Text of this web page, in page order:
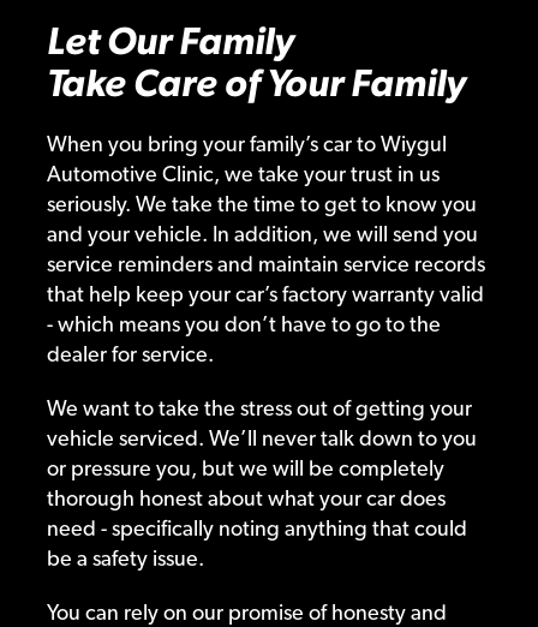
Let Our Family
Take Care of Your Family
When you bring your family’s car to Wiygul
Automotive Clinic, we take your trust in us
seriously. We take the time to get to know you
and your vehicle. In addition, we will send you
service reminders and maintain service records
that help keep your car’s factory warranty valid
- which means you don’t have to go to the
dealer for service.
We want to take the stress out of getting your
vehicle serviced. We’ll never talk down to you
or pressure you, but we will be completely
thorough honest about what your car does
need - specifically noting anything that could
be a safety issue.
You can rely on our promise of honesty and